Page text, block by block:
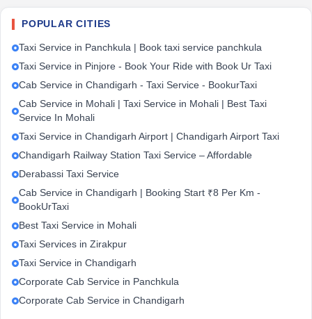
POPULAR CITIES
Taxi Service in Panchkula | Book taxi service panchkula
Taxi Service in Pinjore - Book Your Ride with Book Ur Taxi
Cab Service in Chandigarh - Taxi Service - BookurTaxi
Cab Service in Mohali | Taxi Service in Mohali | Best Taxi
Service In Mohali
Taxi Service in Chandigarh Airport | Chandigarh Airport Taxi
Chandigarh Railway Station Taxi Service – Affordable
Derabassi Taxi Service
Cab Service in Chandigarh | Booking Start ₹8 Per Km -
BookUrTaxi
Best Taxi Service in Mohali
Taxi Services in Zirakpur
Taxi Service in Chandigarh
Corporate Cab Service in Panchkula
Corporate Cab Service in Chandigarh